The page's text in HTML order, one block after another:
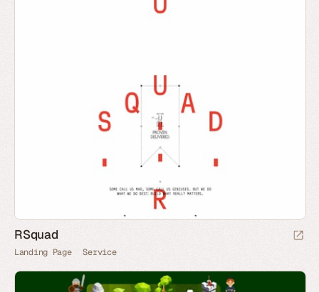
RSquad
Landing Page Service